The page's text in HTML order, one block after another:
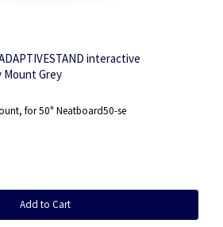
interactive
Grey
for 50" Neatboard50-se
Add to Cart